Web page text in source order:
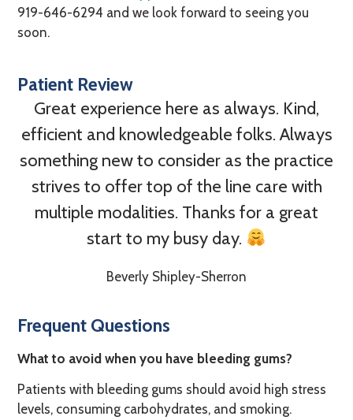
919-646-6294 and we look forward to seeing you
soon.
Patient Review
Great experience here as always. Kind,
efficient and knowledgeable folks. Always
something new to consider as the practice
strives to offer top of the line care with
multiple modalities. Thanks for a great
start to my busy day.
Beverly Shipley-Sherron
Frequent Questions
What to avoid when you have bleeding gums?
Patients with bleeding gums should avoid high stress
levels, consuming carbohydrates, and smoking.